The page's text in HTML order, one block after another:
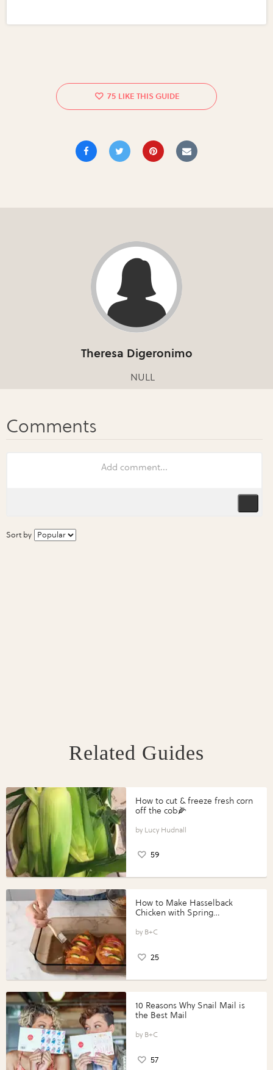
75
Theresa Digeronimo
NULL
Sort by
Related Guides
How to cut & freeze fresh corn
off the cob🌽
Lucy Hudnall
59
How to Make Hasselback
Chicken with Spring
Perfect Portions®
B+C
25
10 Reasons Why Snail Mail is
the Best Mail
B+C
57